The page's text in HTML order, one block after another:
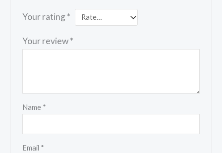
Your rating *
Your review*
Name *
Email *